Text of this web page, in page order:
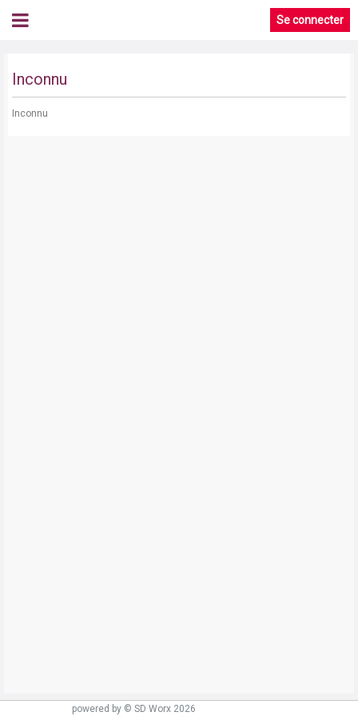
Se connecter
Inconnu
Inconnu
powered by © SD Worx 2026